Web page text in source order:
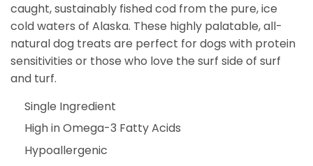
caught, sustainably fished cod from the pure, ice
cold waters of Alaska. These highly palatable, all-
natural dog treats are perfect for dogs with protein
sensitivities or those who love the surf side of surf
and turf.
Single Ingredient
High in Omega-3 Fatty Acids
Hypoallergenic